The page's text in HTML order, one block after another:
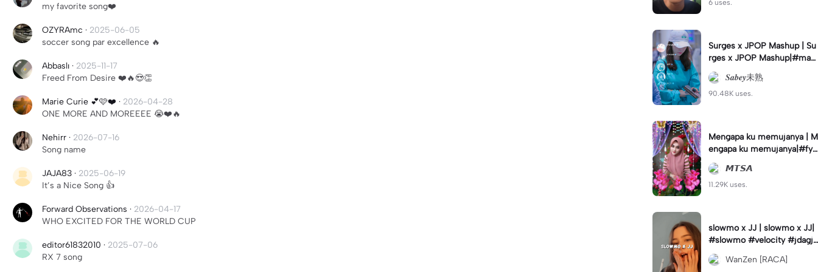
my favorite song❤️
OZYRAmc · 2025-06-05
soccer song par excellence 🔥
Abbaslı · 2025-11-17
Freed From Desire ❤️🔥😍👏
Marie Curie 💕🩷❤️ · 2026-04-28
ONE MORE AND MOREEEE 😭❤️🔥
Nehirr · 2026-07-16
Song name
JAJA83 · 2025-06-19
It’s a Nice Song 👍
Forward Observations · 2026-04-17
WHO EXCITED FOR THE WORLD CUP
editor61832010 · 2025-07-06
RX 7 song
6 uses.
Surges x JPOP Mashup | Su
rges x JPOP Mashup|#mas
hup#sabey#sabeytemplate
#sabeylirik#fyp#trend
𝑺𝒂𝒃𝒆𝒚未熟
90.48K uses.
Mengapa ku memujanya | M
engapa ku memujanya|#fyp
#dangdut#lesti#statushari
an#viral𝙈𝙏𝙎𝘼
11.29K uses.
slowmo x JJ | slowmo x JJ|
#slowmo #velocity #jdagjd
ug #wanzen
WanZen [RACA]